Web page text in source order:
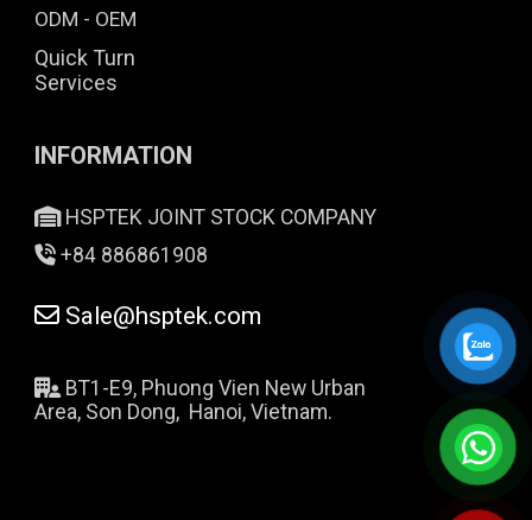
ODM - OEM
Quick Turn
Services
INFORMATION
HSPTEK JOINT STOCK COMPANY
+84 886861908
Sale@hsptek.com
BT1-E9, Phuong Vien New Urban
Area, Son Dong, Hanoi, Vietnam.